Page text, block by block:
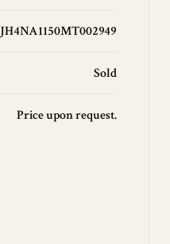
JH4NA1150MT002949
Sold
Price upon request.